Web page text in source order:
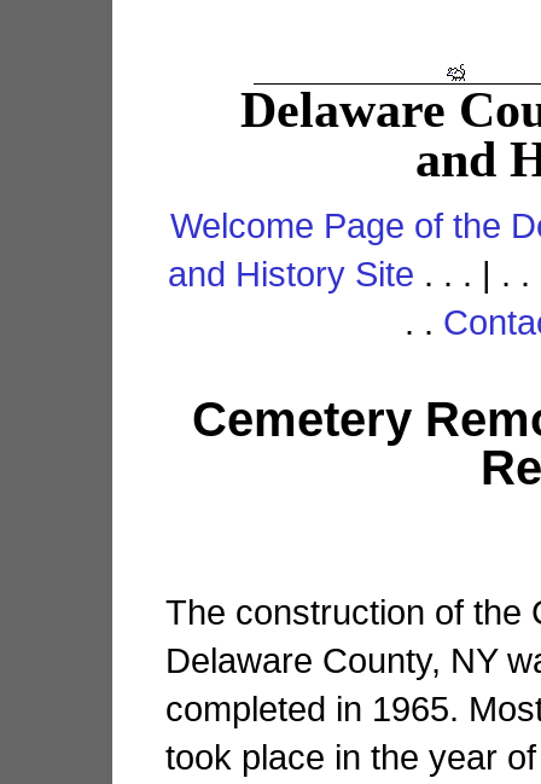
Delaware
and
Welcome Page of the
and History Site . . . | .
. .
Cemetery
The construction of the
Delaware County, NY
completed in 1965.
took place in the year